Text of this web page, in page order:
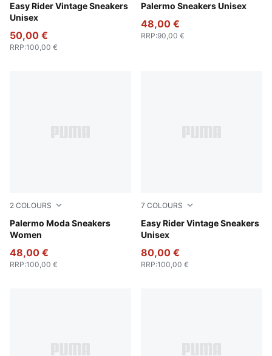
Easy Rider Vintage Sneakers
Unisex
PUMA Red-PUMA White
50,00 €
RRP:100,00 €
Palermo Sneakers Unisex
PUMA White-Emerald Ice-
48,00 €
RRP:90,00 €
2 COLOURS
Palermo Moda Sneakers
Women
PUMA White-PUMA Black
48,00 €
RRP:100,00 €
7 COLOURS
Easy Rider Vintage Sneakers
Unisex
PUMA Black-PUMA White
80,00 €
RRP:100,00 €